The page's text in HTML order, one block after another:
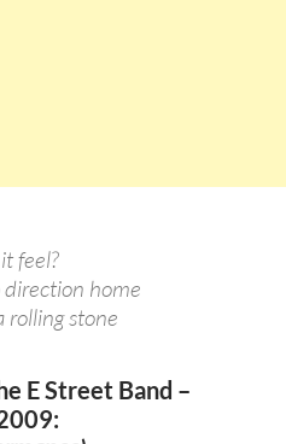
feel?
home
rolling stone
E Street Band –